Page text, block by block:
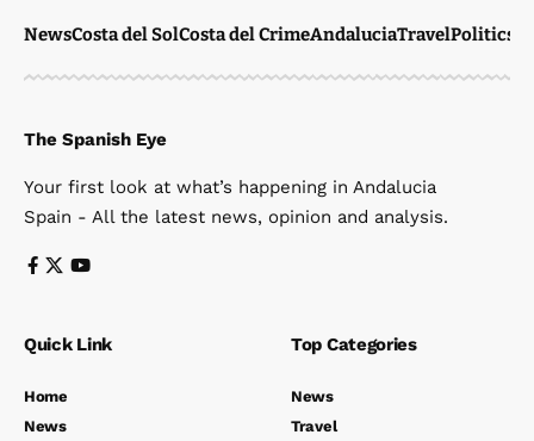
NewsCosta del SolCosta del CrimeAndaluciaTravelPolitics
The Spanish Eye
Your first look at what’s happening in Andalucia
Spain - All the latest news, opinion and analysis.
Quick Link
Home
News
Top Categories
News
Travel